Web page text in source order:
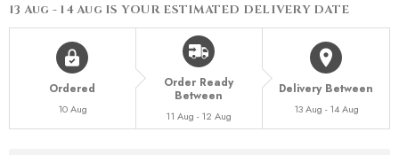
13 Aug - 14 Aug IS YOUR ESTIMATED DELIVERY DATE
Ordered
10 Aug
Order Ready
Between
11 Aug - 12 Aug
Delivery Between
13 Aug - 14 Aug